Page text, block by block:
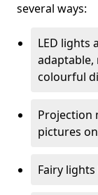
several ways:
LED lights
colourful
Projection
pictures
Fairy